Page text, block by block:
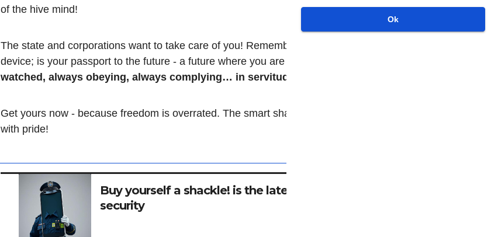
Ok
of the hive mind!
The state and corporations want to take care of you! Remember, it's not just a
device; is your passport to the future - a future where you are
watched, always obeying, always complying… in servitude.
Get yours now - because freedom is overrated. The smart shackle: take it
with pride!
Buy yourself a shackle! is the latest in
security